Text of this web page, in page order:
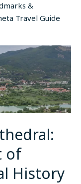
&
Travel Guide
of
History